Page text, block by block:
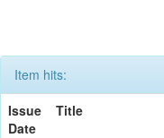
Item hits:
Issue
Date
Title